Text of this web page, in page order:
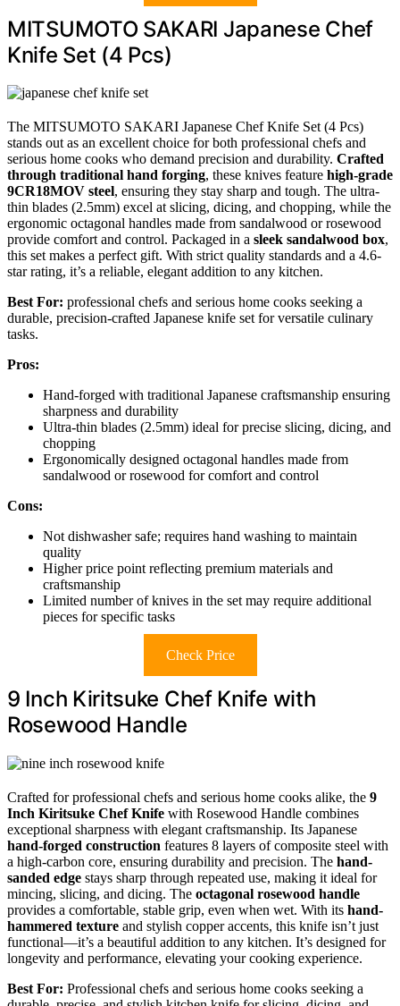
MITSUMOTO SAKARI Japanese Chef
Knife Set (4 Pcs)
The MITSUMOTO SAKARI Japanese Chef Knife Set (4 Pcs)
stands out as an excellent choice for both professional chefs and
serious home cooks who demand precision and durability. Crafted
through traditional hand forging, these knives feature high-grade
9CR18MOV steel, ensuring they stay sharp and tough. The ultra-
thin blades (2.5mm) excel at slicing, dicing, and chopping, while the
ergonomic octagonal handles made from sandalwood or rosewood
provide comfort and control. Packaged in a sleek sandalwood box,
this set makes a perfect gift. With strict quality standards and a 4.6-
star rating, it’s a reliable, elegant addition to any kitchen.
Best For: professional chefs and serious home cooks seeking a
durable, precision-crafted Japanese knife set for versatile culinary
tasks.
Pros:
Hand-forged with traditional Japanese craftsmanship ensuring
sharpness and durability
Ultra-thin blades (2.5mm) ideal for precise slicing, dicing, and
chopping
Ergonomically designed octagonal handles made from
sandalwood or rosewood for comfort and control
Cons:
Not dishwasher safe; requires hand washing to maintain
quality
Higher price point reflecting premium materials and
craftsmanship
Limited number of knives in the set may require additional
pieces for specific tasks
Check Price
9 Inch Kiritsuke Chef Knife with
Rosewood Handle
Crafted for professional chefs and serious home cooks alike, the 9
Inch Kiritsuke Chef Knife with Rosewood Handle combines
exceptional sharpness with elegant craftsmanship. Its Japanese
hand-forged construction features 8 layers of composite steel with
a high-carbon core, ensuring durability and precision. The hand-
sanded edge stays sharp through repeated use, making it ideal for
mincing, slicing, and dicing. The octagonal rosewood handle
provides a comfortable, stable grip, even when wet. With its hand-
hammered texture and stylish copper accents, this knife isn’t just
functional—it’s a beautiful addition to any kitchen. It’s designed for
longevity and performance, elevating your cooking experience.
Best For: Professional chefs and serious home cooks seeking a